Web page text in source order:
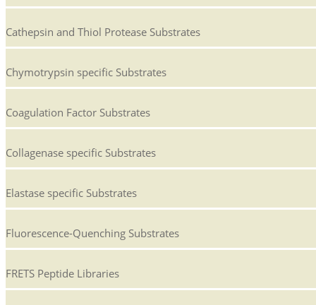
Cathepsin and Thiol Protease Substrates
Chymotrypsin specific Substrates
Coagulation Factor Substrates
Collagenase specific Substrates
Elastase specific Substrates
Fluorescence-Quenching Substrates
FRETS Peptide Libraries